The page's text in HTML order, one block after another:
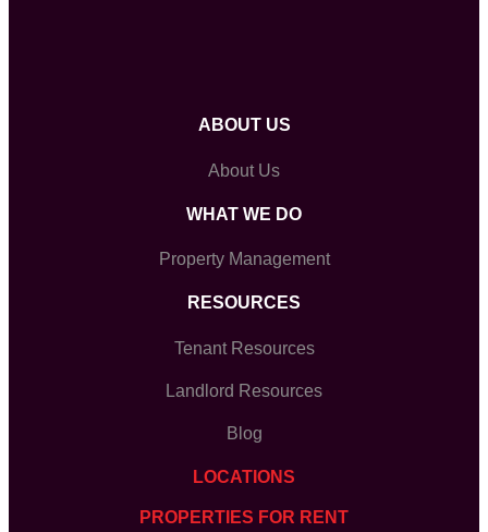
ABOUT US
About Us
WHAT WE DO
Property Management
RESOURCES
Tenant Resources
Landlord Resources
Blog
LOCATIONS
PROPERTIES FOR RENT